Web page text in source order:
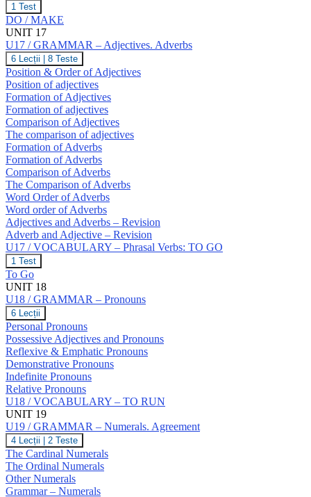
U16
/
VOCABULARY
–
DO
/
MAKE
1 Test
DO / MAKE
UNIT 17
U17 / GRAMMAR – Adjectives. Adverbs
U17
/
GRAMMAR
–
Adjectives.
Adverbs
6 Lecții 8 Teste
Position & Order of Adjectives
Position of adjectives
Formation of Adjectives
Formation of adjectives
Comparison of Adjectives
The comparison of adjectives
Formation of Adverbs
Formation of Adverbs
Comparison of Adverbs
The Comparison of Adverbs
Word Order of Adverbs
Word order of Adverbs
Adjectives and Adverbs – Revision
Adverb and Adjective – Revision
U17 / VOCABULARY – Phrasal Verbs: TO GO
U17
/
VOCABULARY
–
Phrasal
Verbs:
TO
GO
1 Test
To Go
UNIT 18
U18 / GRAMMAR – Pronouns
U18
/
GRAMMAR
–
Pronouns
6 Lecții
Personal Pronouns
Possessive Adjectives and Pronouns
Reflexive & Emphatic Pronouns
Demonstrative Pronouns
Indefinite Pronouns
Relative Pronouns
U18 / VOCABULARY – TO RUN
UNIT 19
U19 / GRAMMAR – Numerals. Agreement
U19
/
GRAMMAR
–
Numerals.
Agreement
4 Lecții 2 Teste
The Cardinal Numerals
The Ordinal Numerals
Other Numerals
Grammar – Numerals